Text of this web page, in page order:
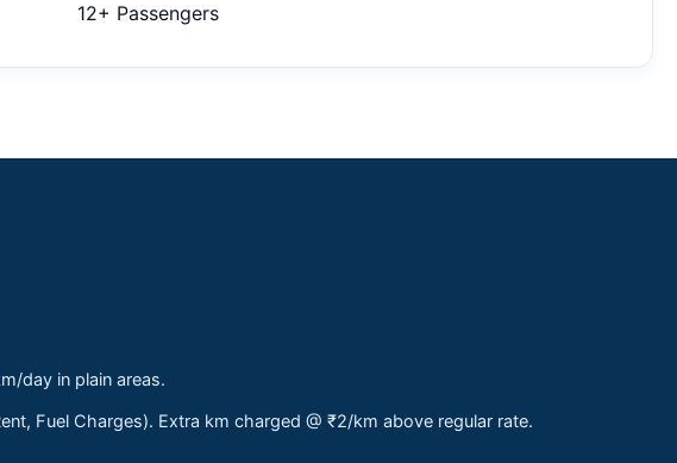
12+ Passengers
day in plain areas.
Fuel Charges). Extra km charged @ ₹2/km above regular rate.